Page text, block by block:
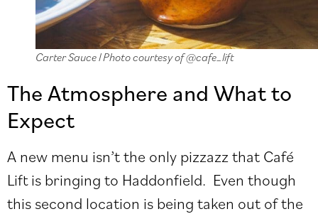
Carter Sauce l Photo courtesy of @cafe_lift
The Atmosphere and What to
Expect
A new menu isn’t the only pizzazz that Café
Lift is bringing to Haddonfield. Even though
this second location is being taken out of the